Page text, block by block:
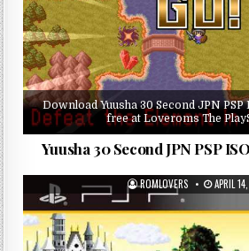
Download Yuusha 30 Second JPN
free at Loveroms The
Yuusha 30 Second JPN PSP
ROMLOVERS APRIL